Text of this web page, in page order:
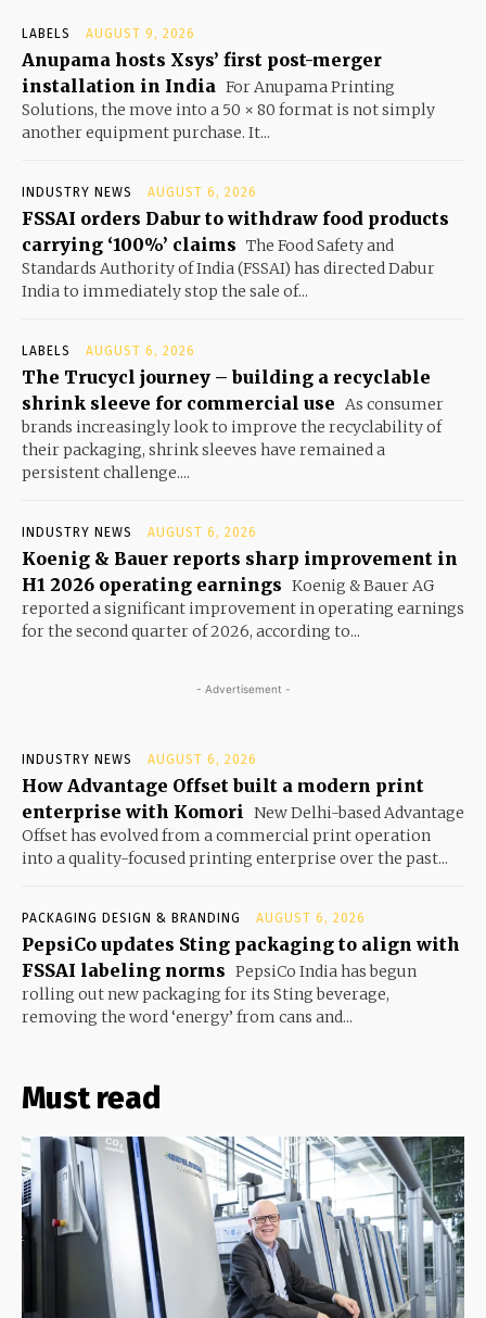
LABELS AUGUST 9, 2026
Anupama hosts Xsys’ first post-merger
installation in India For Anupama Printing
Solutions, the move into a 50 × 80 format is not simply
another equipment purchase. It...
INDUSTRY NEWS AUGUST 6, 2026
FSSAI orders Dabur to withdraw food products
carrying ‘100%’ claims The Food Safety and
Standards Authority of India (FSSAI) has directed Dabur
India to immediately stop the sale of...
LABELS AUGUST 6, 2026
The Trucycl journey – building a recyclable
shrink sleeve for commercial use As consumer
brands increasingly look to improve the recyclability of
their packaging, shrink sleeves have remained a
persistent challenge....
INDUSTRY NEWS AUGUST 6, 2026
Koenig & Bauer reports sharp improvement in
H1 2026 operating earnings Koenig & Bauer AG
reported a significant improvement in operating earnings
for the second quarter of 2026, according to...
- Advertisement -
INDUSTRY NEWS AUGUST 6, 2026
How Advantage Offset built a modern print
enterprise with Komori New Delhi-based Advantage
Offset has evolved from a commercial print operation
into a quality-focused printing enterprise over the past...
PACKAGING DESIGN & BRANDING AUGUST 6, 2026
PepsiCo updates Sting packaging to align with
FSSAI labeling norms PepsiCo India has begun
rolling out new packaging for its Sting beverage,
removing the word ‘energy’ from cans and...
Must read